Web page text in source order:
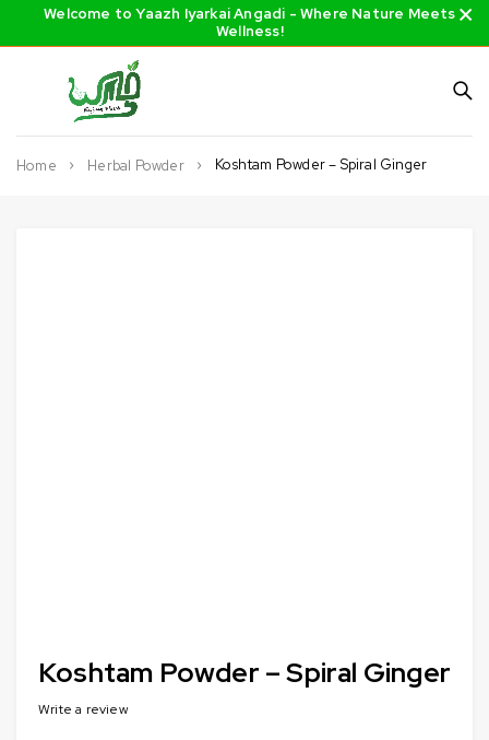
Welcome to Yaazh Iyarkai Angadi - Where Nature Meets
Wellness!
Home Herbal Powder Koshtam Powder – Spiral Ginger
Koshtam Powder – Spiral Ginger
Write a review